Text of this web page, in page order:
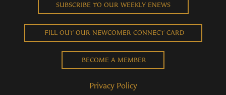
SUBSCRIBE TO OUR WEEKLY ENEWS
FILL OUT OUR NEWCOMER CONNECT CARD
BECOME A MEMBER
Privacy Policy